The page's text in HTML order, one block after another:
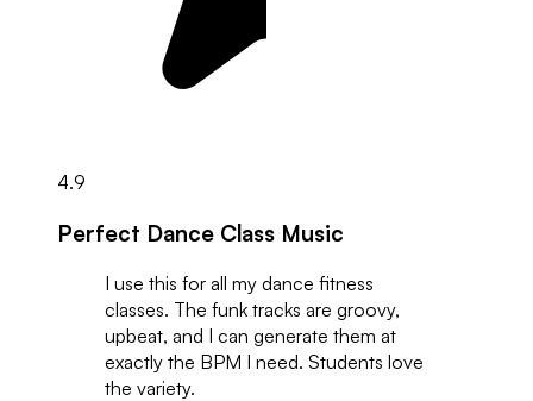
4.9
Perfect Dance Class Music
I use this for all my dance fitness
classes. The funk tracks are groovy,
upbeat, and I can generate them at
exactly the BPM I need. Students love
the variety.